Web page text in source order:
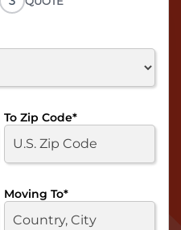
To Zip Code*
Moving To*